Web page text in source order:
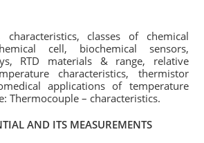
characteristics, classes of chemical
cell, biochemical sensors,
RTD materials & range, relative
characteristics, thermistor
applications of temperature
Thermocouple – characteristics.
AND ITS MEASUREMENTS